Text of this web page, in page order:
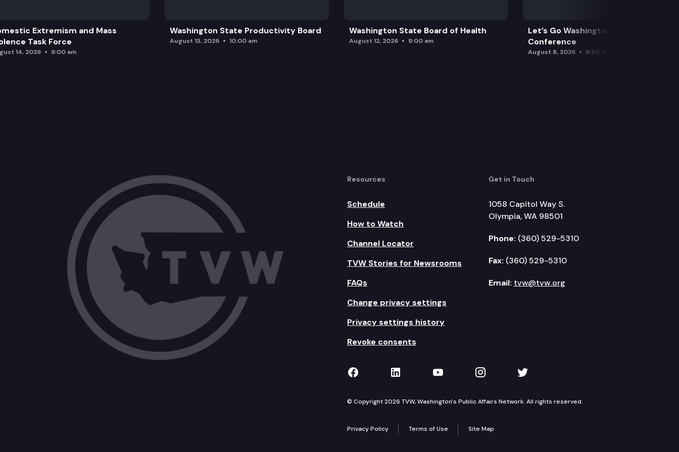
Extremism and Mass
Task Force
14, 2026 9:00 am
Washington State Productivity Board
August 13, 2026 10:00 am
Washington State Board of Health
August 12, 2026 9:00 am
Let’s Go Washington Initiatives Press
Conference
August 8, 2026 9:30 am
Resources
Schedule
How to Watch
Channel Locator
TVW Stories for Newsrooms
FAQs
Change privacy settings
Privacy settings history
Revoke consents
Get in Touch
1058 Capitol Way S.
Olympia, WA 98501
Phone: (360) 529-5310
Fax: (360) 529-5310
Email: tvw@tvw.org
TVW on Facebook
TVW on LinkedIn
TVW on YouTube
TVW on Instagram
TVW on Twitter
© Copyright 2026 TVW, Washington's Public Affairs Network. All rights reserved.
Privacy Policy Terms of Use Site Map